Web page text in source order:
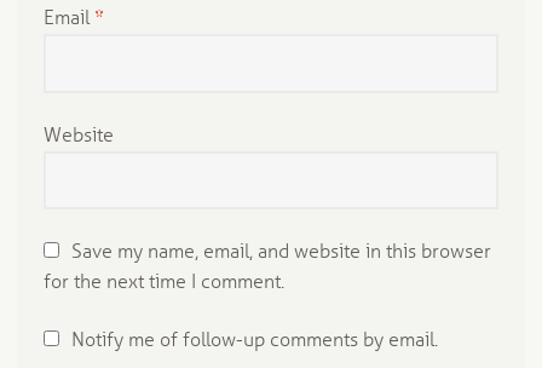
Email *
Website
Save my name, email, and website in this browser
for the next time I comment.
Notify me of follow-up comments by email.